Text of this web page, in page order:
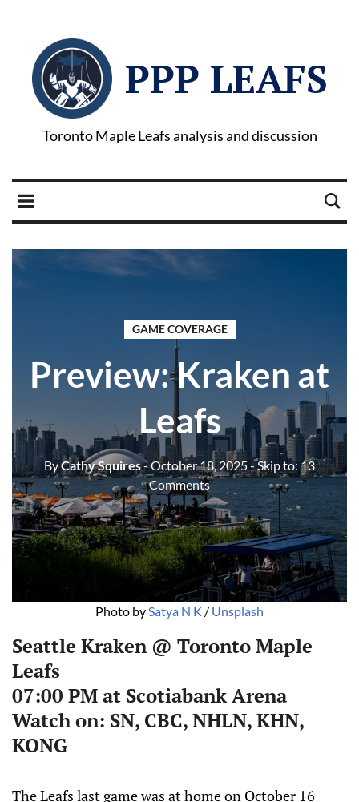
PPP LEAFS
Toronto Maple Leafs analysis and discussion
GAME COVERAGE
Preview: Kraken at
Leafs
ByCathy Squires- October 18, 2025- Skip to: 13
Comments
Photo by Satya N K / Unsplash
Seattle Kraken @ Toronto Maple
Leafs
07:00 PM at Scotiabank Arena
Watch on: SN, CBC, NHLN, KHN,
KONG
The Leafs last game was at home on October 16